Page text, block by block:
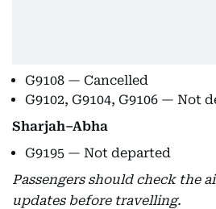
G9108 — Cancelled
G9102, G9104, G9106 — Not
Sharjah–Abha
G9195 — Not departed
Passengers should check the
updates before travelling.